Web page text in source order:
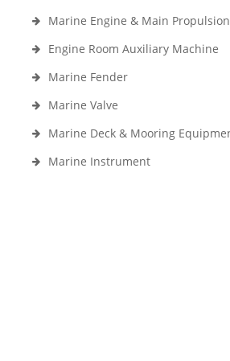
Marine Engine & Main Propulsion
Engine Room Auxiliary Machine
Marine Fender
Marine Valve
Marine Deck & Mooring
Marine Instrument